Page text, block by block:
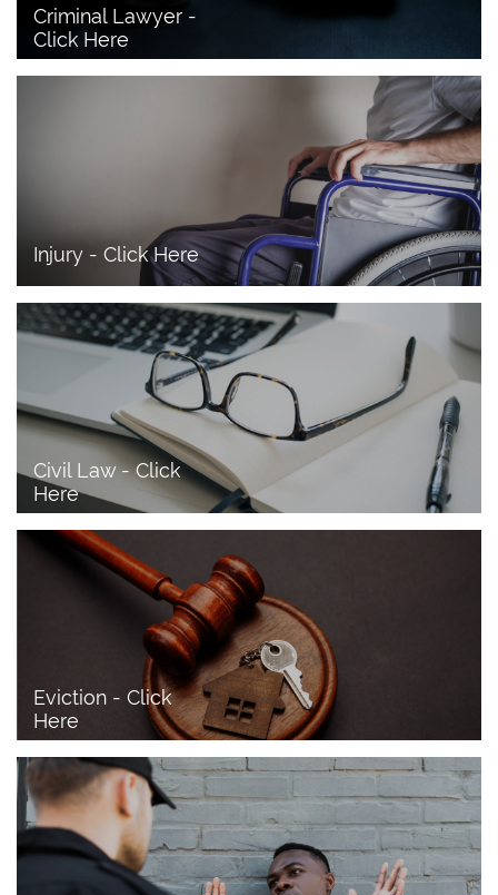
Criminal Lawyer -
Click Here
Injury - Click Here
Civil Law - Click
Here
Eviction - Click
Here